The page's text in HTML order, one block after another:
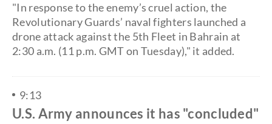
​"In response to the enemy’s cruel action, the
Revolutionary Guards’ naval fighters launched a
drone attack against the 5th Fleet in Bahrain at
2:30 a.m. (11 p.m. GMT on Tuesday)," it added.
9:13
U.S. Army announces it has "concluded"